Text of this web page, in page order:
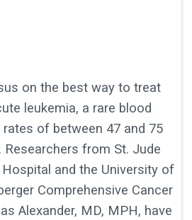
on the best way to treat
leukemia, a rare blood
of between 47 and 75
from St. Jude
Hospital and the University of
Comprehensive Cancer
Alexander, MD, MPH, have